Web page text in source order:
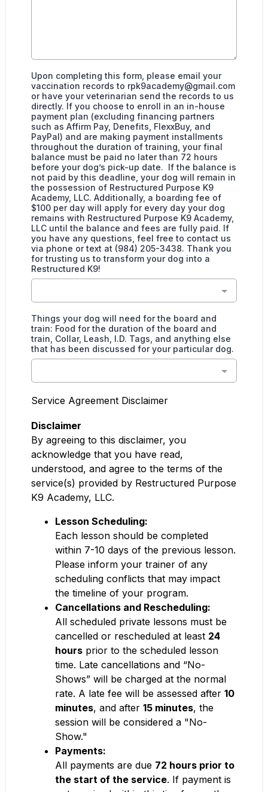
Upon completing this form, please email your
vaccination records to rpk9academy@gmail.com
or have your veterinarian send the records to us
directly. If you choose to enroll in an in-house
payment plan (excluding financing partners
such as Affirm Pay, Denefits, FlexxBuy, and
PayPal) and are making payment installments
throughout the duration of training, your final
balance must be paid no later than 72 hours
before your dog’s pick-up date. If the balance is
not paid by this deadline, your dog will remain in
the possession of Restructured Purpose K9
Academy, LLC. Additionally, a boarding fee of
$100 per day will apply for every day your dog
remains with Restructured Purpose K9 Academy,
LLC until the balance and fees are fully paid. If
you have any questions, feel free to contact us
via phone or text at (984) 205-3438. Thank you
for trusting us to transform your dog into a
Restructured K9!
Things your dog will need for the board and
train: Food for the duration of the board and
train, Collar, Leash, I.D. Tags, and anything else
that has been discussed for your particular dog.
Service Agreement Disclaimer
Disclaimer
By agreeing to this disclaimer, you
acknowledge that you have read,
understood, and agree to the terms of the
service(s) provided by Restructured Purpose
K9 Academy, LLC.
Lesson Scheduling:
Each lesson should be completed
within 7-10 days of the previous lesson.
Please inform your trainer of any
scheduling conflicts that may impact
the timeline of your program.
Cancellations and Rescheduling:
All scheduled private lessons must be
cancelled or rescheduled at least 24
hours prior to the scheduled lesson
time. Late cancellations and “No-
Shows” will be charged at the normal
rate. A late fee will be assessed after 10
minutes, and after 15 minutes, the
session will be considered a "No-
Show."
Payments:
All payments are due 72 hours prior to
the start of the service. If payment is